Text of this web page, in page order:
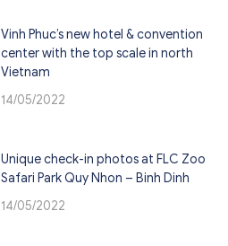
Vinh Phuc’s new hotel & convention
center with the top scale in north
Vietnam
14/05/2022
Unique check-in photos at FLC Zoo
Safari Park Quy Nhon – Binh Dinh
14/05/2022